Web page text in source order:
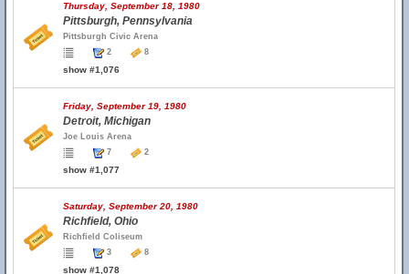
Thursday, September 18, 1980
Pittsburgh, Pennsylvania
Pittsburgh Civic Arena
2
8
show #1,076
Friday, September 19, 1980
Detroit, Michigan
Joe Louis Arena
7
2
show #1,077
Saturday, September 20, 1980
Richfield, Ohio
Richfield Coliseum
3
8
show #1,078